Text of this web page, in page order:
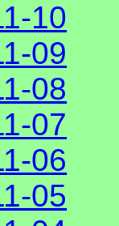
10
09
08
07
06
05